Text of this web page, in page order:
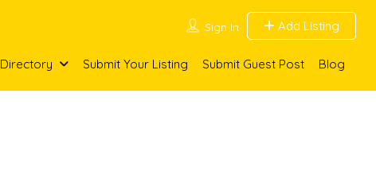
Sign In Add Listing
Directory Submit Your Listing Submit Guest Post Blog